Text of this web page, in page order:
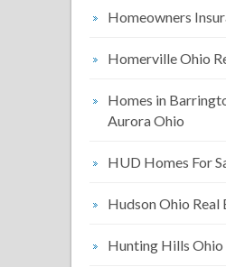
Homeowners
Homerville Ohio
Homes in
Aurora Ohio
HUD Homes For
Hudson Ohio Real
Hunting Hills Ohio